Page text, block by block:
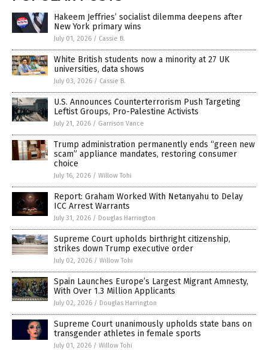
Hakeem Jeffries’ socialist dilemma deepens after
New York primary wins
July 01, 2026 / Cassie B.
White British students now a minority at 27 UK
universities, data shows
July 03, 2026 / Cassie B.
U.S. Announces Counterterrorism Push Targeting
Leftist Groups, Pro-Palestine Activists
July 21, 2026 / Garrison Vance
Trump administration permanently ends “green new
scam” appliance mandates, restoring consumer
choice
July 16, 2026 / Willow Tohi
Report: Graham Worked With Netanyahu to Delay
ICC Arrest Warrants
July 31, 2026 / Douglas Harrington
Supreme Court upholds birthright citizenship,
strikes down Trump executive order
July 02, 2026 / Willow Tohi
Spain Launches Europe’s Largest Migrant Amnesty,
With Over 1.3 Million Applicants
July 02, 2026 / Douglas Harrington
Supreme Court unanimously upholds state bans on
transgender athletes in female sports
July 01, 2026 / Willow Tohi